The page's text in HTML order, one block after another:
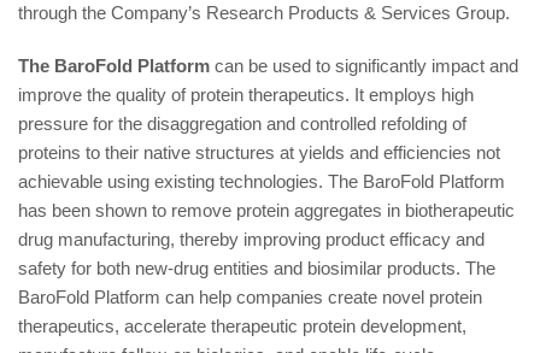
through the Company’s Research Products & Services Group.
The BaroFold Platform can be used to significantly impact and
improve the quality of protein therapeutics. It employs high
pressure for the disaggregation and controlled refolding of
proteins to their native structures at yields and efficiencies not
achievable using existing technologies. The BaroFold Platform
has been shown to remove protein aggregates in biotherapeutic
drug manufacturing, thereby improving product efficacy and
safety for both new-drug entities and biosimilar products. The
BaroFold Platform can help companies create novel protein
therapeutics, accelerate therapeutic protein development,